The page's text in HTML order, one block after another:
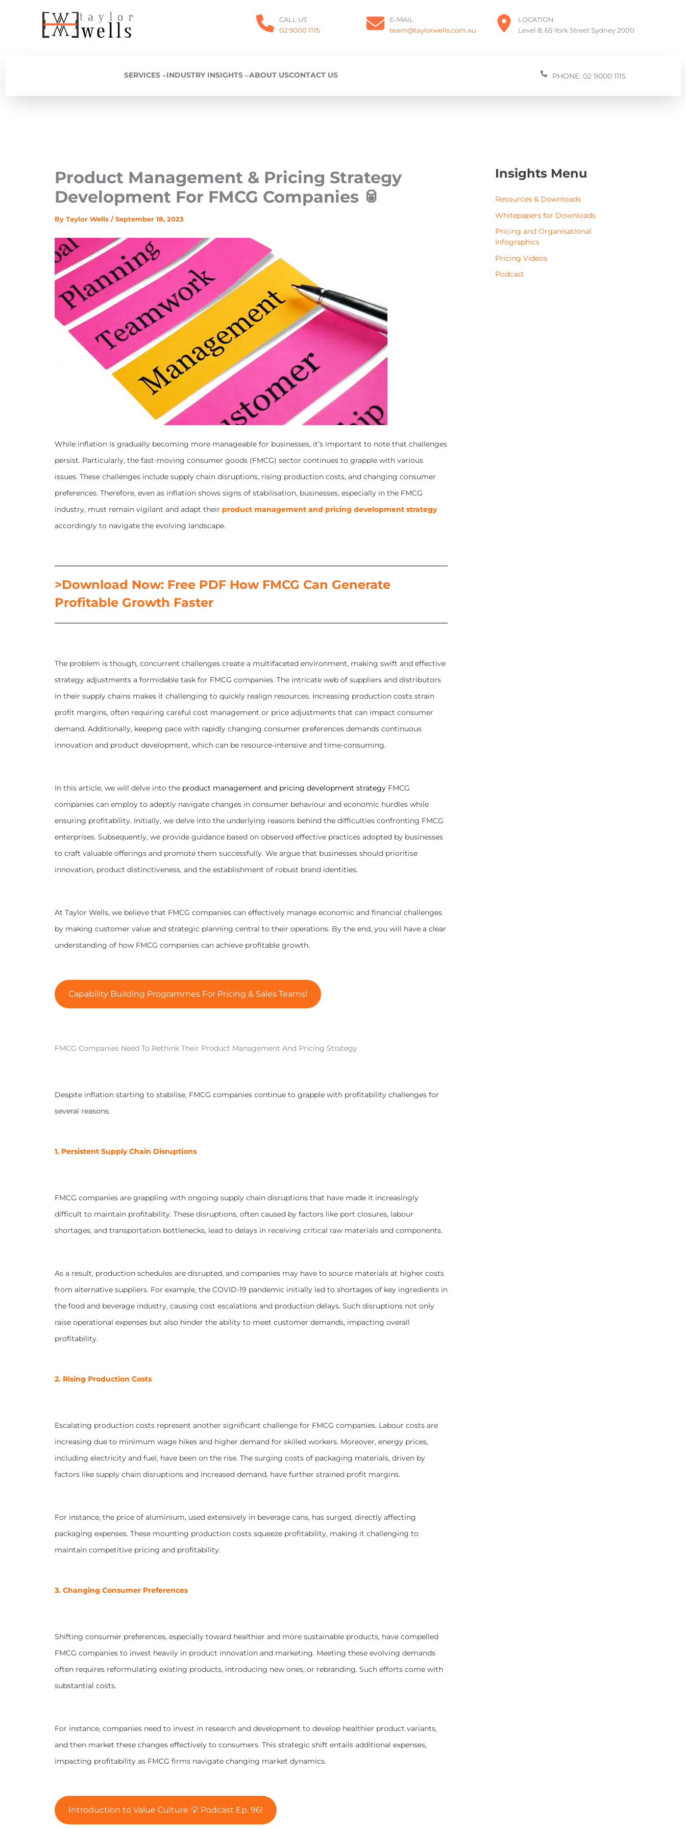
CALL US
02 9000 1115
E-MAIL
team@taylorwells.com.au
LOCATION
Level 8, 65 York Street Sydney 2000
SERVICES INDUSTRY INSIGHTS ABOUT USCONTACT US PHONE: 02 9000 1115
Product Management & Pricing Strategy
Development For FMCG Companies 🥫
By Taylor Wells /September 18, 2023
While inflation is gradually becoming more manageable for businesses, it’s important to note that challenges
persist. Particularly, the fast-moving consumer goods (FMCG) sector continues to grapple with various
issues. These challenges include supply chain disruptions, rising production costs, and changing consumer
preferences. Therefore, even as inflation shows signs of stabilisation, businesses, especially in the FMCG
industry, must remain vigilant and adapt their product management and pricing development strategy
accordingly to navigate the evolving landscape.
>Download Now: Free PDF How FMCG Can Generate
Profitable Growth Faster
The problem is though, concurrent challenges create a multifaceted environment, making swift and effective
strategy adjustments a formidable task for FMCG companies. The intricate web of suppliers and distributors
in their supply chains makes it challenging to quickly realign resources. Increasing production costs strain
profit margins, often requiring careful cost management or price adjustments that can impact consumer
demand. Additionally, keeping pace with rapidly changing consumer preferences demands continuous
innovation and product development, which can be resource-intensive and time-consuming.
In this article, we will delve into the product management and pricing development strategy FMCG
companies can employ to adeptly navigate changes in consumer behaviour and economic hurdles while
ensuring profitability. Initially, we delve into the underlying reasons behind the difficulties confronting FMCG
enterprises. Subsequently, we provide guidance based on observed effective practices adopted by businesses
to craft valuable offerings and promote them successfully. We argue that businesses should prioritise
innovation, product distinctiveness, and the establishment of robust brand identities.
At Taylor Wells, we believe that FMCG companies can effectively manage economic and financial challenges
by making customer value and strategic planning central to their operations. By the end, you will have a clear
understanding of how FMCG companies can achieve profitable growth.
Capability Building Programmes For Pricing & Sales Teams!
FMCG Companies Need To Rethink Their Product Management And Pricing Strategy
Despite inflation starting to stabilise, FMCG companies continue to grapple with profitability challenges for
several reasons.
1. Persistent Supply Chain Disruptions
FMCG companies are grappling with ongoing supply chain disruptions that have made it increasingly
difficult to maintain profitability. These disruptions, often caused by factors like port closures, labour
shortages, and transportation bottlenecks, lead to delays in receiving critical raw materials and components.
As a result, production schedules are disrupted, and companies may have to source materials at higher costs
from alternative suppliers. For example, the COVID-19 pandemic initially led to shortages of key ingredients in
the food and beverage industry, causing cost escalations and production delays. Such disruptions not only
raise operational expenses but also hinder the ability to meet customer demands, impacting overall
profitability.
2. Rising Production Costs
Escalating production costs represent another significant challenge for FMCG companies. Labour costs are
increasing due to minimum wage hikes and higher demand for skilled workers. Moreover, energy prices,
including electricity and fuel, have been on the rise. The surging costs of packaging materials, driven by
factors like supply chain disruptions and increased demand, have further strained profit margins.
For instance, the price of aluminium, used extensively in beverage cans, has surged, directly affecting
packaging expenses. These mounting production costs squeeze profitability, making it challenging to
maintain competitive pricing and profitability.
3. Changing Consumer Preferences
Shifting consumer preferences, especially toward healthier and more sustainable products, have compelled
FMCG companies to invest heavily in product innovation and marketing. Meeting these evolving demands
often requires reformulating existing products, introducing new ones, or rebranding. Such efforts come with
substantial costs.
For instance, companies need to invest in research and development to develop healthier product variants,
and then market these changes effectively to consumers. This strategic shift entails additional expenses,
impacting profitability as FMCG firms navigate changing market dynamics.
Introduction to Value Culture 💡 Podcast Ep. 96!
Insights Menu
Resources & Downloads
Whitepapers for Downloads
Pricing and Organisational
Infographics
Pricing Videos
Podcast